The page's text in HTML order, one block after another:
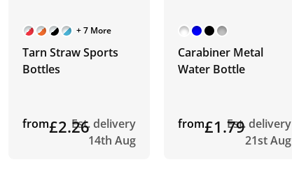
+ 7 More
Tarn Straw Sports
Bottles
from£2.26Est. delivery
14th Aug
Carabiner Metal
Water Bottle
from£1.79Est. delivery
21st Aug